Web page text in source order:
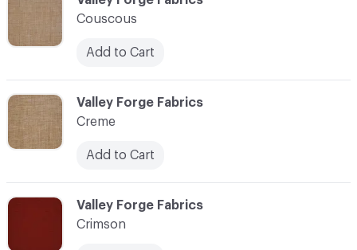
C-000024
Valley Forge Fabrics
Creme
Add to Cart
Couscous
Add to Cart
C-000025
Valley Forge Fabrics
Crimson